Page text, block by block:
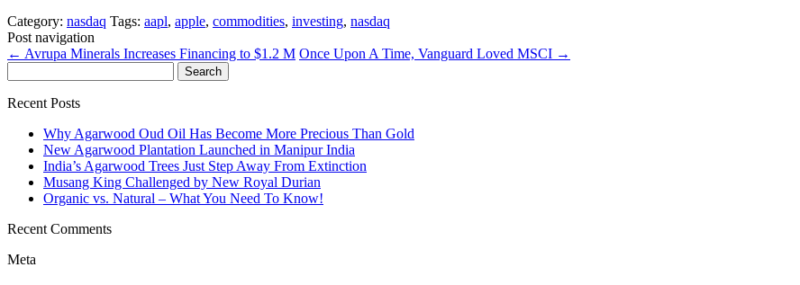
Category: nasdaq Tags: aapl, apple, commodities, investing, nasdaq
Post navigation
← Avrupa Minerals Increases Financing to $1.2 M Once Upon A Time, Vanguard Loved MSCI →
for:
Recent Posts
Why Agarwood Oud Oil Has Become More Precious Than Gold
New Agarwood Plantation Launched in Manipur India
India’s Agarwood Trees Just Step Away From Extinction
Musang King Challenged by New Royal Durian
Organic vs. Natural – What You Need To Know!
Recent Comments
Meta